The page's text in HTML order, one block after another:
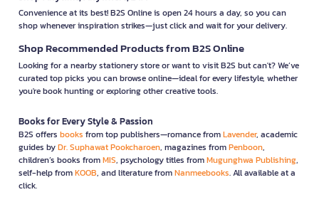
Convenience at its best! B2S Online is open 24 hours a day, so you can
shop whenever inspiration strikes—just click and wait for your delivery.
Shop Recommended Products from B2S Online
Looking for a nearby stationery store or want to visit B2S but can't? We’ve
curated top picks you can browse online—ideal for every lifestyle, whether
you're book hunting or exploring other creative tools.
Books for Every Style & Passion
B2S offers books from top publishers—romance fromLavender, academic
guides byDr. Suphawat Pookcharoen, magazines fromPenboon,
children’s books fromMIS, psychology titles fromMugunghwa Publishing,
self-help fromKOOB, and literature fromNanmeebooks. All available at a
click.